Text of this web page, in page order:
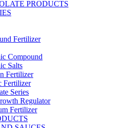
PRODUCTS
Fertilizer
Compound
Salts
Fertilizer
Fertilizer
Series
Regulator
Fertilizer